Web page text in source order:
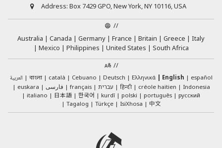
Address: Box 7429 GPO, New York, NY 10116, USA
//
Australia
Canada Germany France Britain Greece
Italy
Mexico
Philippines United States
South Africa
//
العربية বাংলা català Cebuano Deutsch Ελληνικά English
español
euskara
فارسی français עברית हिन्दी créole haïtien
Indonesia
italiano
日本語 한국어 kurdî polski português
русский
Tagalog
Türkçe IsiXhosa 中文